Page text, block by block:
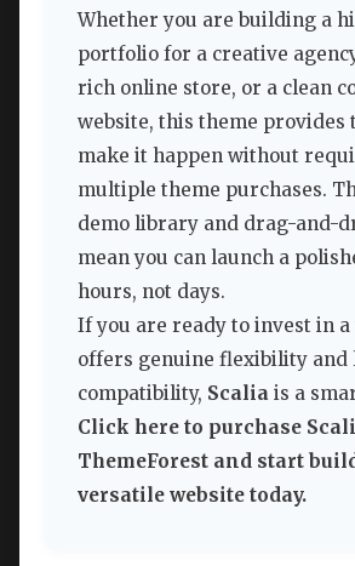
Whether you are building a
portfolio for a creative
rich online store, or a clean
website, this theme provides
make it happen without
multiple theme purchases.
demo library and drag-and-
mean you can launch a
hours, not days.
If you are ready to invest in
offers genuine flexibility and
compatibility, Scalia is a
Click here to purchase
ThemeForest and start
versatile website today.